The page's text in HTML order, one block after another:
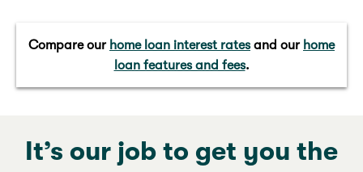
Compare our home loan interest ratesand our home
loan features and fees.
It’s our job to get you the